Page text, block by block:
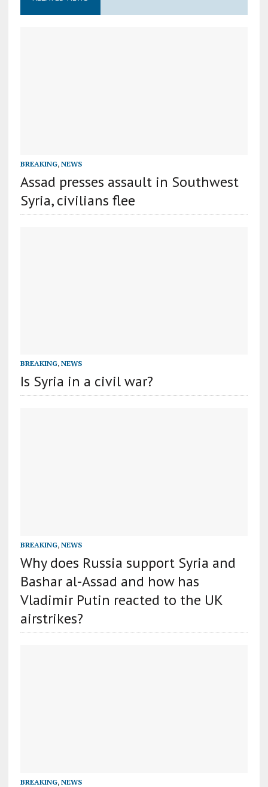
BREAKING, NEWS
Assad presses assault in Southwest
Syria, civilians flee
BREAKING, NEWS
Is Syria in a civil war?
BREAKING, NEWS
Why does Russia support Syria and
Bashar al-Assad and how has
Vladimir Putin reacted to the UK
airstrikes?
BREAKING, NEWS